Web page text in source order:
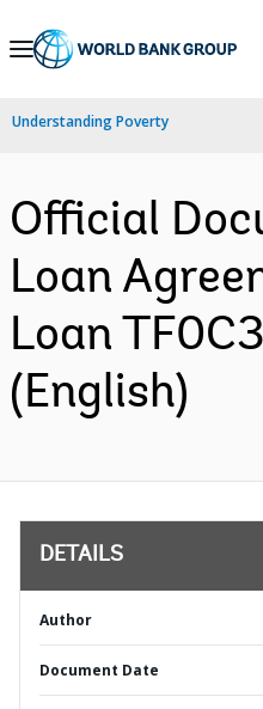
Skip
Navigation
Understanding Poverty
Official
Loan
Loan
(English)
DETAILS
Author
Document Date